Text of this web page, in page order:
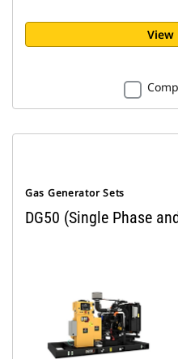
View
Gas Generator Sets
DG50 (Single Phase